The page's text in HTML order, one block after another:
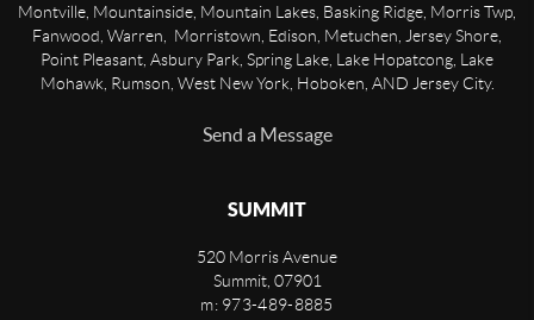
Montville, Mountainside, Mountain Lakes, Basking Ridge, Morris Twp,
Fanwood, Warren, Morristown, Edison, Metuchen, Jersey Shore,
Point Pleasant, Asbury Park, Spring Lake, Lake Hopatcong, Lake
Mohawk, Rumson, West New York, Hoboken, AND Jersey City.
Send a Message
SUMMIT
520 Morris Avenue
Summit, 07901
m: 973-489-8885